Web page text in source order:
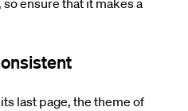
soensure that it makes a
last page, the theme of